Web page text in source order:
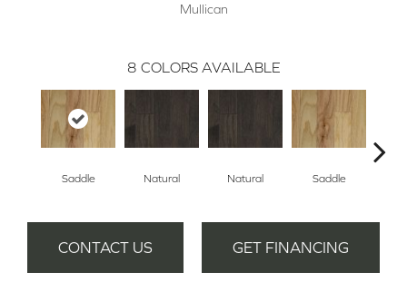
Mullican
8 COLORS AVAILABLE
Saddle Natural Natural Saddle
CONTACT US GET FINANCING